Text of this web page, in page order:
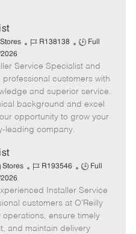
Stores
J
b
I
d
R138138
J
b
T
y
p
e
Full
Service Specialist and
customers with
and superior service.
background and excel
opportunity to grow your
leading company.
Stores
J
b
I
d
R193546
J
b
T
y
p
Full
Installer Service
customers at O’Reilly
ensure timely
and maintain delivery